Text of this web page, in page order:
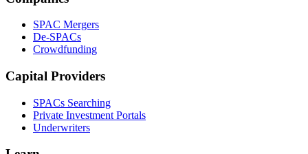
SPAC Mergers
De-SPACs
Crowdfunding
Capital Providers
SPACs Searching
Private Investment Portals
Underwriters